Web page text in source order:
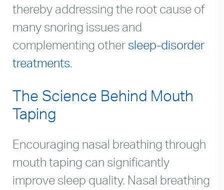
thereby addressing the root cause of
many snoring issues and
complementing other sleep-disorder
treatments.
The Science Behind Mouth
Taping
Encouraging nasal breathing through
mouth taping can significantly
improve sleep quality. Nasal breathing